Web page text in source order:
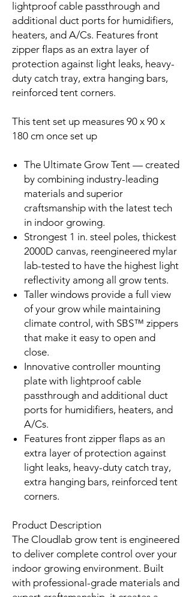
lightproof cable passthrough and
additional duct ports for humidifiers,
heaters, and A/Cs. Features front
zipper flaps as an extra layer of
protection against light leaks, heavy-
duty catch tray, extra hanging bars,
reinforced tent corners.
This tent set up measures 90 x 90 x
180 cm once set up
The Ultimate Grow Tent — created
by combining industry-leading
materials and superior
craftsmanship with the latest tech
in indoor growing.
Strongest 1 in. steel poles, thickest
2000D canvas, reengineered mylar
lab-tested to have the highest light
reflectivity among all grow tents.
Taller windows provide a full view
of your grow while maintaining
climate control, with SBS™ zippers
that make it easy to open and
close.
Innovative controller mounting
plate with lightproof cable
passthrough and additional duct
ports for humidifiers, heaters, and
A/Cs.
Features front zipper flaps as an
extra layer of protection against
light leaks, heavy-duty catch tray,
extra hanging bars, reinforced tent
corners.
Product Description
The Cloudlab grow tent is engineered
to deliver complete control over your
indoor growing environment. Built
with professional-grade materials and